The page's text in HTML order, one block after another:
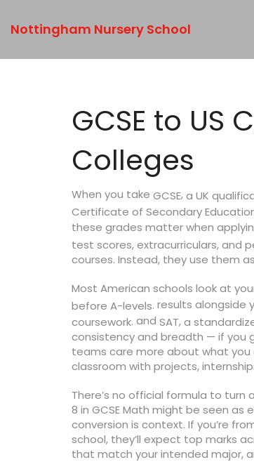
Nottingham Nursery School
GCSE to US
Colleges
When you take GCSE,a UK
Certificate of Secondary
these grades matter when
test scores, extracurriculars, and
courses. Instead, they use them
Most American schools look at
before A-levels. results alongside
coursework. and SAT,a
consistency and breadth — if you
teams care more about what you
classroom with projects,
There’s no official formula to turn
8 in GCSE Math might be seen
conversion is context. If you’re
school, they’ll expect top marks
that match your intended major,